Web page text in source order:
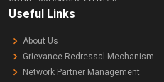
Useful Links
About Us
Grievance Redressal Mechanism
Network Partner Management